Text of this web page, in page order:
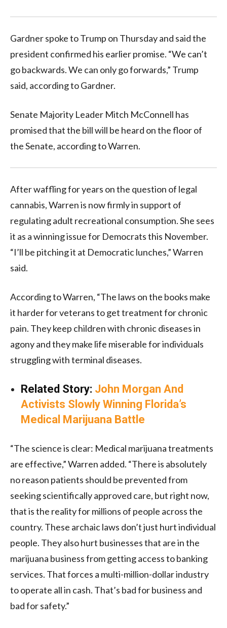
Gardner spoke to Trump on Thursday and said the
president confirmed his earlier promise. “We can’t
go backwards. We can only go forwards,” Trump
said, according to Gardner.
Senate Majority Leader Mitch McConnell has
promised that the bill will be heard on the floor of
the Senate, according to Warren.
After waffling for years on the question of legal
cannabis, Warren is now firmly in support of
regulating adult recreational consumption. She sees
it as a winning issue for Democrats this November.
“I’ll be pitching it at Democratic lunches,” Warren
said.
According to Warren, “The laws on the books make
it harder for veterans to get treatment for chronic
pain. They keep children with chronic diseases in
agony and they make life miserable for individuals
struggling with terminal diseases.
Related Story: John Morgan And
Activists Slowly Winning Florida’s
Medical Marijuana Battle
“The science is clear: Medical marijuana treatments
are effective,” Warren added. “There is absolutely
no reason patients should be prevented from
seeking scientifically approved care, but right now,
that is the reality for millions of people across the
country. These archaic laws don’t just hurt individual
people. They also hurt businesses that are in the
marijuana business from getting access to banking
services. That forces a multi-million-dollar industry
to operate all in cash. That’s bad for business and
bad for safety.”